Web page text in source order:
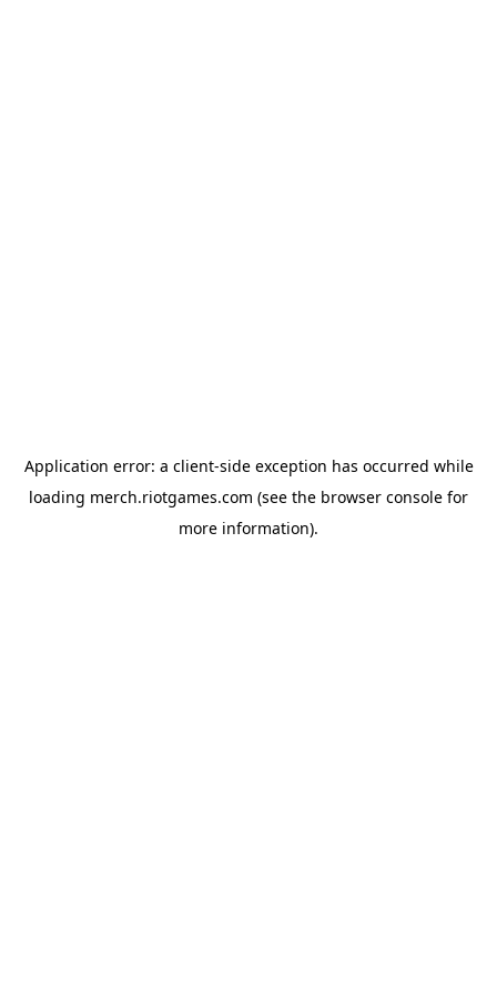
Application error: a client-side exception has occurred while
loading merch.riotgames.com (see the browser console for
more information).